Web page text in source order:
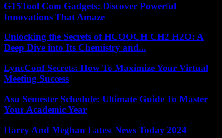
G15Tool Com Gadgets: Discover Powerful
Innovations That Amaze
Unlocking the Secrets of HCOOCH CH2 H2O: A
Deep Dive into Its Chemistry and...
LyncConf Secrets: How To Maximize Your Virtual
Meeting Success
Asu Semester Schedule: Ultimate Guide To Master
Your Academic Year
Harry And Meghan Latest News Today 2024